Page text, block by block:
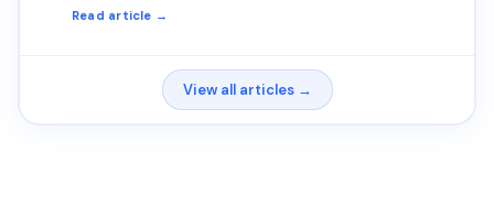
Read article →
View all articles →